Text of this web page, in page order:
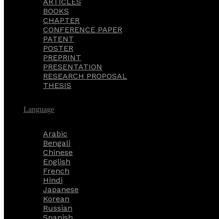
BOOKS
CHAPTER
CONFERENCE PAPER
PATENT
POSTER
PREPRINT
PRESENTATION
RESEARCH PROPOSAL
THESIS
Language
Arabic
Bengali
Chinese
English
French
Hindi
Japanese
Korean
Russian